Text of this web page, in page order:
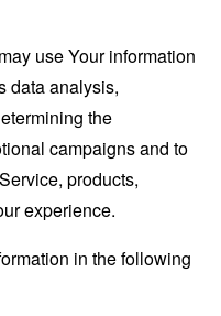
use Your information
data analysis,
the
campaigns and to
products,
experience.
in the following